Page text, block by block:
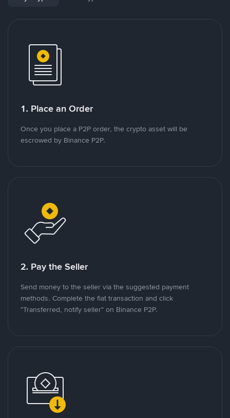
1. Place an Order
Once you place a P2P order, the crypto asset will be
escrowed by Binance P2P.
2. Pay the Seller
Send money to the seller via the suggested payment
methods. Complete the fiat transaction and click
"Transferred, notify seller" on Binance P2P.